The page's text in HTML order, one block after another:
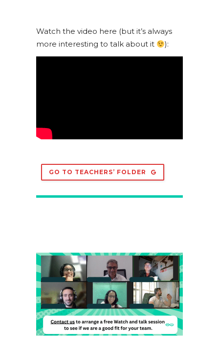
Watch the video here (but it’s always
more interesting to talk about it
):
GO TO TEACHERS’ FOLDER